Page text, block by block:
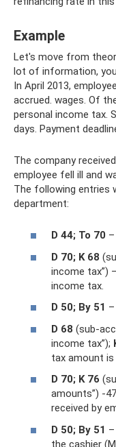
Example
Let's move from
lot of information,
In April 2013,
accrued. wages. Of
personal income tax.
days. Payment
The company
employee fell ill and
The following entries
department:
D 44; To 70
D 70; K 68
income tax”)
income tax.
D 50; By 51
D 68 (sub-
income tax”);
tax amount
D 70; K 76
amounts”) -
received by
D 50; By 51
the cashier